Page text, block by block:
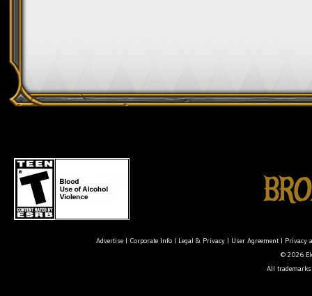
Advertise| Corporate Info| Legal & Privacy| User Agreement| Privacy
© 2026
All trademarks